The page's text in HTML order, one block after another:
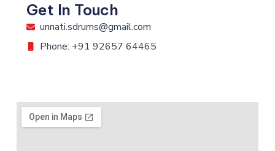
Get In Touch
unnati.sdrums@gmail.com
Phone: +91 92657 64465